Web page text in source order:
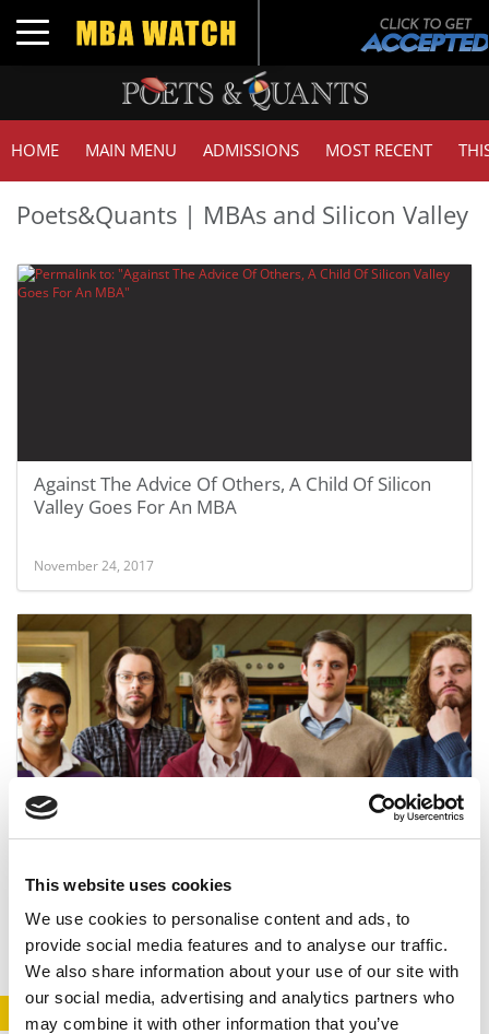
This website uses cookies
We use cookies to personalise content and ads, to
provide social media features and to analyse our traffic.
We also share information about your use of our site with
our social media, advertising and analytics partners who
may combine it with other information that you’ve
Toggle navigation
HOME MAIN MENU ADMISSIONS MOST RECENT
Poets&Quants | MBAs and Silicon Valley
Against The Advice Of Others, A Child Of Silicon
Valley Goes For An MBA
November 24, 2017
Does Silicon Valley Really Devalue MBAs?
December 26, 2015